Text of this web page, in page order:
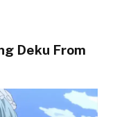
Deku From